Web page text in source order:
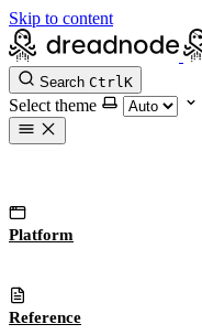
Skip to content
Search CtrlK
Select theme
Platform
Reference